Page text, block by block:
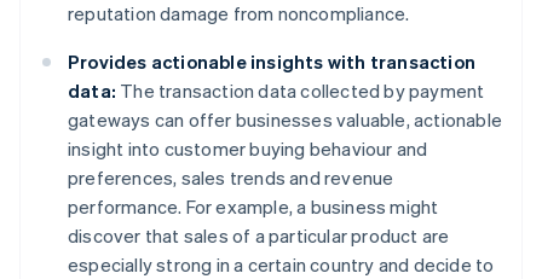
reputation damage from noncompliance.
Provides actionable insights with transaction
data: The transaction data collected by payment
gateways can offer businesses valuable, actionable
insight into customer buying behaviour and
preferences, sales trends and revenue
performance. For example, a business might
discover that sales of a particular product are
especially strong in a certain country and decide to